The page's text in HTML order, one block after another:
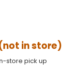
in store)
store pick up